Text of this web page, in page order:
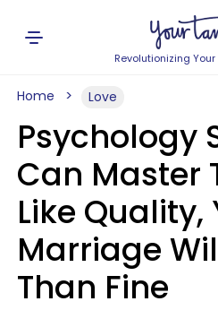
Revolutionizing
Home Love
Psychology
Can Master
Like Quality,
Marriage
Than Fine